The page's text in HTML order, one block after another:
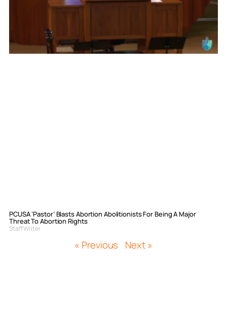
PCUSA ‘Pastor’ Blasts Abortion Abolitionists For Being A Major
Threat To Abortion Rights
Staff Writer
« Previous Next »